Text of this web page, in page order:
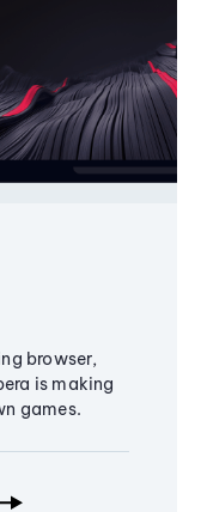
browser,
is making
games.